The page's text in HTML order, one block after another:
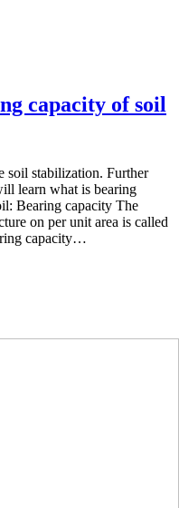
capacity of soil
soil stabilization. Further
learn what is bearing
Bearing capacity The
on per unit area is called
capacity…